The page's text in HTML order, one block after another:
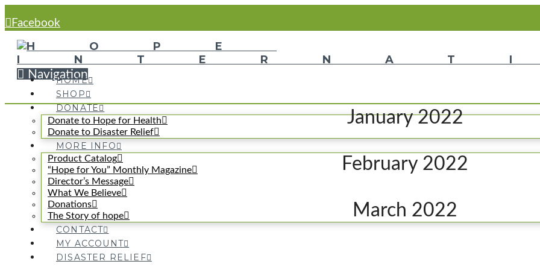
Facebook
Navigation
HOME
SHOP
DONATE
Donate to Hope for Health
Donate to Disaster Relief
MORE INFO
Product Catalog
“Hope for You” Monthly Magazine
Director’s Message
What We Believe
Donations
The Story of hope
CONTACT
MY ACCOUNT
DISASTER RELIEF
January 2022
February 2022
March 2022